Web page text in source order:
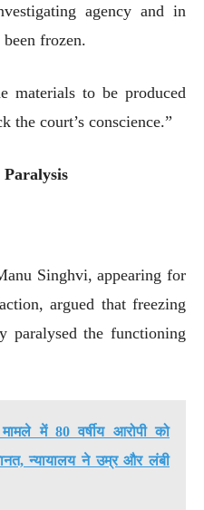
agency and in
frozen.
materials to be produced
the court’s conscience.”
Singhvi, appearing for
argued that freezing
paralysed the functioning
में 80 वर्षीय आरोपी को
न्यायालय ने उम्र और लंबी